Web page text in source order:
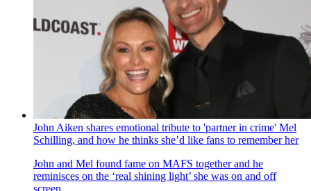
John Aiken shares emotional tribute to 'partner in crime' Mel
Schilling, and how he thinks she’d like fans to remember her
John and Mel found fame on MAFS together and he
reminisces on the ‘real shining light’ she was on and off
screen